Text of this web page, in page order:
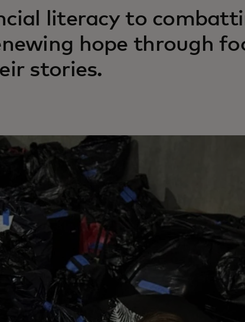
literacy to
hope through
stories.